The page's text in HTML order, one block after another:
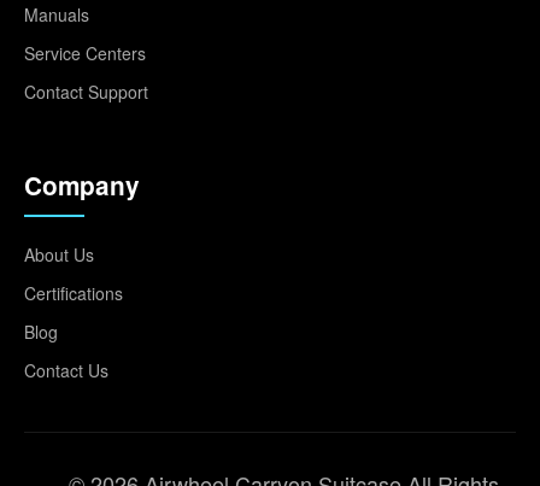
Manuals
Service Centers
Contact Support
Company
About Us
Certifications
Blog
Contact Us